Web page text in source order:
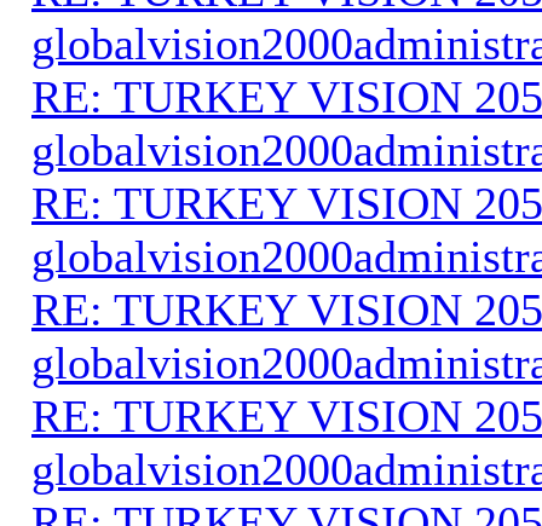
RE: TURKEY VISION
RE: TURKEY VISION
RE: TURKEY VISION
RE: TURKEY VISION